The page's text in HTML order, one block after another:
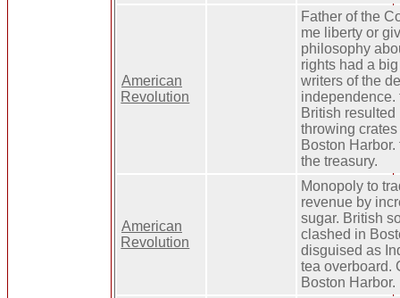
American
Revolution
Father of the
me liberty or
philosophy
rights had a
writers of the
independence.
British resulted
throwing
Boston
the treasury.
American
Revolution
Monopoly to
revenue by
sugar. British
clashed in
disguised as
tea overboard.
Boston Harbor.